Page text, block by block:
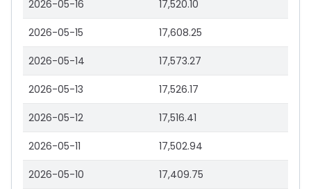
2026-05-16 17,520.10
2026-05-15 17,608.25
2026-05-14 17,573.27
2026-05-13 17,526.17
2026-05-12 17,516.41
2026-05-11 17,502.94
2026-05-10 17,409.75